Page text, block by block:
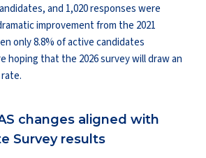
and 1,020 responses were
improvement from the 2021
only 8.8% of active candidates
hoping that the 2026 survey will draw an
changes aligned with
Survey results